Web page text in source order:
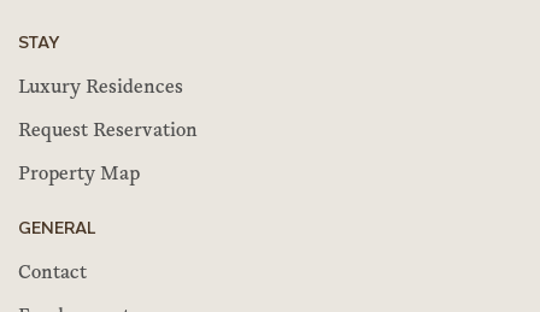
STAY
Luxury Residences
Request Reservation
Property Map
GENERAL
Contact